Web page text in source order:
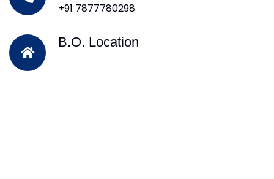
+91 7877780298
B.O. Location